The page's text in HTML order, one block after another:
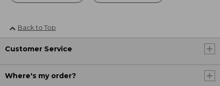
Back to Top
Customer Service
Where's my order?